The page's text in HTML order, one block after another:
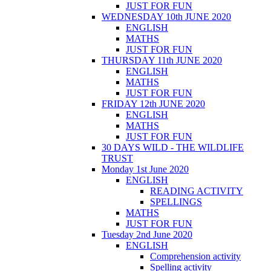
JUST FOR FUN
WEDNESDAY 10th JUNE 2020
ENGLISH
MATHS
JUST FOR FUN
THURSDAY 11th JUNE 2020
ENGLISH
MATHS
JUST FOR FUN
FRIDAY 12th JUNE 2020
ENGLISH
MATHS
JUST FOR FUN
30 DAYS WILD - THE WILDLIFE
TRUST
Monday 1st June 2020
ENGLISH
READING ACTIVITY
SPELLINGS
MATHS
JUST FOR FUN
Tuesday 2nd June 2020
ENGLISH
Comprehension activity
Spelling activity